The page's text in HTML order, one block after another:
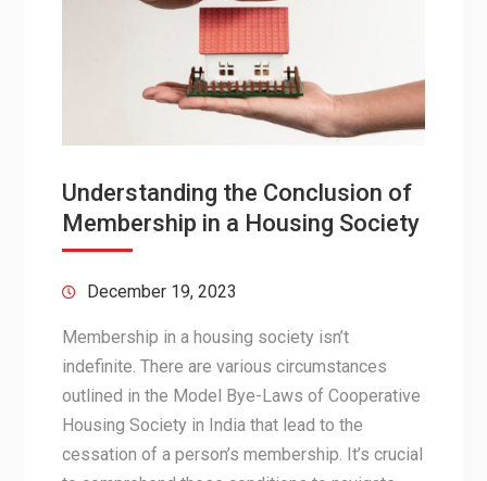
Understanding the Conclusion of
Membership in a Housing Society
December 19, 2023
Membership in a housing society isn’t
indefinite. There are various circumstances
outlined in the Model Bye-Laws of Cooperative
Housing Society in India that lead to the
cessation of a person’s membership. It’s crucial